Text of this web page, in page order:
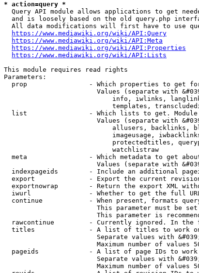
* action=query *
Query API module allows applications to get
and is loosely based on the old query.php
All data modifications will first have to use
https://www.mediawiki.org/wiki/API:Query
https://www.mediawiki.org/wiki/API:Meta
https://www.mediawiki.org/wiki/API:Properties
https://www.mediawiki.org/wiki/API:Lists
This module requires read rights
Parameters:
prop                - Which properties to get
Values (separate with
info, iwlinks,
templates,
list                - Which lists to get.
Values (separate with
allusers, backlinks,
imageusage,
protectedtitles,
                            watchlistraw
meta                - Which metadata to get
Values (separate with
indexpageids        - Include an additional
export              - Export the current
exportnowrap        - Return the export XML
iwurl               - Whether to get the full
continue            - When present, formats
This parameter must be
This parameter is
rawcontinue         - Currently ignored. In the
titles              - A list of titles to work
Separate values with
Maximum number of values
pageids             - A list of page IDs to work
Separate values with
Maximum number of values